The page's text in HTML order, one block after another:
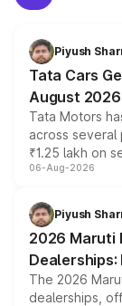
Piyush
Tata Cars
August 2026
Tata Motors
across
₹1.25 lakh on
include
benefits,
giving buyers
purchase cost.
06-Aug-2026
Piyush
2026 Maruti
Dealerships:
The 2026
dealerships,